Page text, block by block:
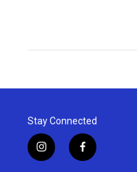
Stay Connected
i
n
f
a